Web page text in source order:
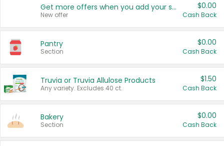
Get more offers when you add your state!
New offer
$0.00
Cash Back
Pantry
Section
$0.00
Cash Back
Truvia or Truvia Allulose Products
Any variety. Excludes 40 ct.
$1.50
Cash Back
Bakery
Section
$0.00
Cash Back